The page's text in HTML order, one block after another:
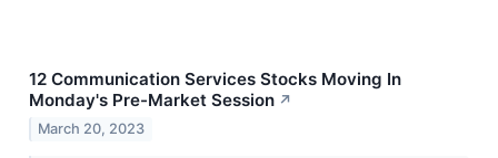
12 Communication Services Stocks Moving In
Monday's Pre-Market Session ↗
March 20, 2023